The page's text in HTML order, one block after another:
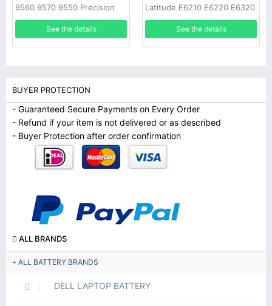
9560 9570 9550 Precision
5520
See the details
Latitude E6210 E6220 E6320
E6430S
See the details
BUYER PROTECTION
- Guaranteed Secure Payments on Every Order
- Refund if your item is not delivered or as described
- Buyer Protection after order confirmation
ALL BRANDS
ALL BATTERY BRANDS
DELL LAPTOP BATTERY